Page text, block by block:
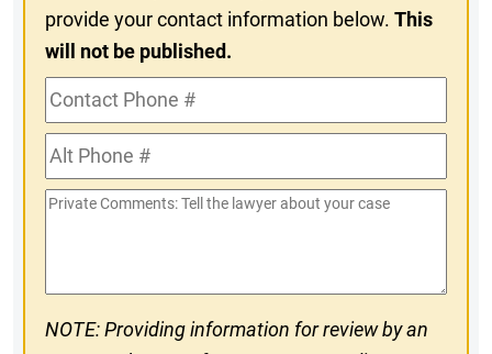
provide your contact information below.This
will not be published.
Contact
Phone
#Alt
Phone
#
Private
NOTE: Providing information for review by an